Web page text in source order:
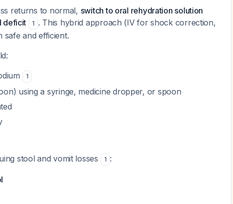
returns to normal, switch to oral rehydration solution
deficit
1 . This hybrid approach (IV for shock correction,
and efficient.
1
using a syringe, medicine dropper, or spoon
stool and vomit losses 1 :